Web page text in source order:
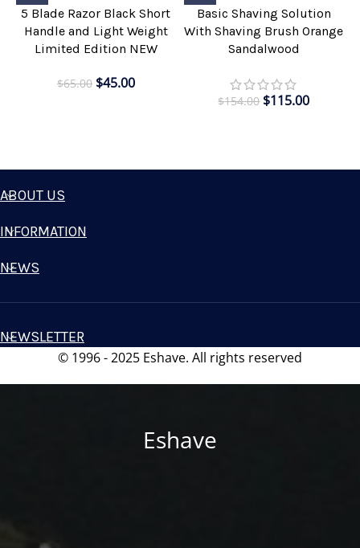
5 Blade Razor Black Short
Handle and Light Weight
Limited Edition NEW
$65.00 $45.00
Basic Shaving Solution
With Shaving Brush Orange
Sandalwood
$154.00 $115.00
ABOUT US
INFORMATION
NEWS
NEWSLETTER
© 1996 - 2025 Eshave. All rights reserved
Eshave